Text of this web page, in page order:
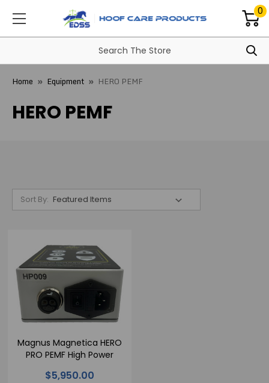
0
Home Equipment HERO PEMF
HERO PEMF
Sort By:
Magnus Magnetica HERO
PRO PEMF High Power
$5,950.00